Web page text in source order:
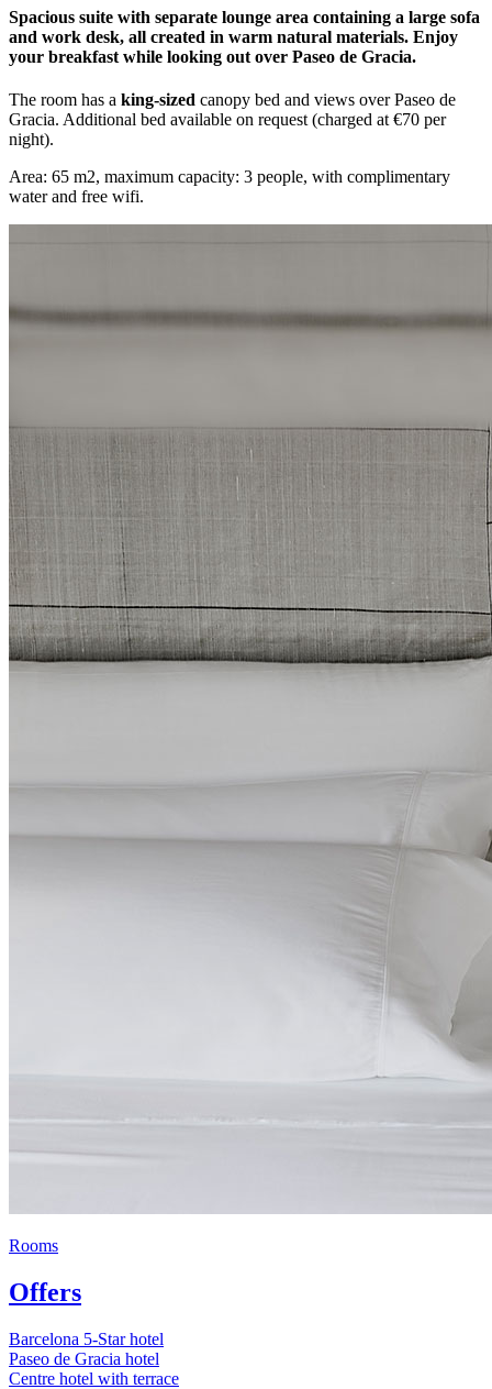
Spacious suite with separate lounge area containing a large sofa
and work desk, all created in warm natural materials. Enjoy
your breakfast while looking out over Paseo de Gracia.
The room has a king-sized canopy bed and views over Paseo de
Gracia. Additional bed available on request (charged at €70 per
night).
Area: 65 m2, maximum capacity: 3 people, with complimentary
water and free wifi.
Rooms
Offers
Barcelona 5-Star hotel
Paseo de Gracia hotel
Centre hotel with terrace